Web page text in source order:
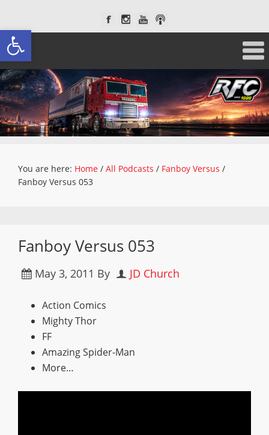
Open toolbar
You are here: Home / All Podcasts / Fanboy Versus /
Fanboy Versus 053
Fanboy Versus 053
May 3, 2011 By JD Church
Action Comics
Mighty Thor
FF
Amazing Spider-Man
More…